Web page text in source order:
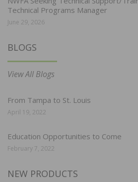
Technical Programs Manager
June 29, 2026
BLOGS
View All Blogs
From Tampa to St. Louis
April 19, 2022
Education Opportunities to Come
February 7, 2022
NEW PRODUCTS